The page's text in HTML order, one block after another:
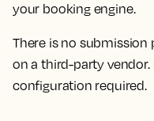
your booking engine.
There is no submission
on a third-party
configuration required.